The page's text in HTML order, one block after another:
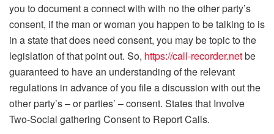
you to document a connect with with no the other party’s
consent, if the man or woman you happen to be talking to is
in a state that does need consent, you may be topic to the
legislation of that point out. So, https://call-recorder.netbe
guaranteed to have an understanding of the relevant
regulations in advance of you file a discussion with out the
other party’s – or parties’ – consent. States that Involve
Two-Social gathering Consent to Report Calls.